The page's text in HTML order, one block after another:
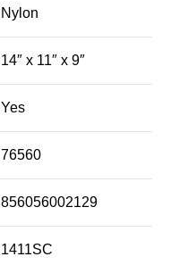
Nylon
14″ x 11″ x 9″
Yes
76560
856056002129
1411SC